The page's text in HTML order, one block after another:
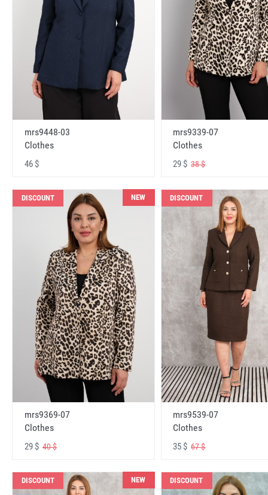
mrs9448-03
Clothes
46 $
mrs9339-07
Clothes
29 $38 $
DISCOUNT NEW
mrs9369-07
Clothes
29 $ 40 $
DISCOUNT
mrs9539-07
Clothes
35 $67 $
DISCOUNT NEW DISCOUNT